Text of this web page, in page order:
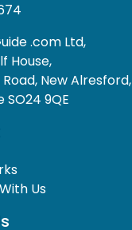
.com Ltd,
House,
New Alresford,
SO24 9QE
Us